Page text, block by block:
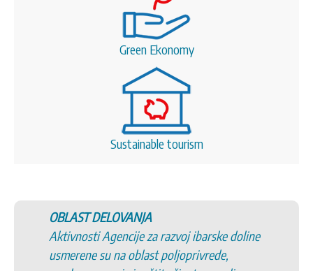
Green Ekonomy
Sustainable tourism
OBLAST DELOVANJA
Aktivnosti Agencije za razvoj ibarske doline
usmerene su na oblast poljoprivrede,